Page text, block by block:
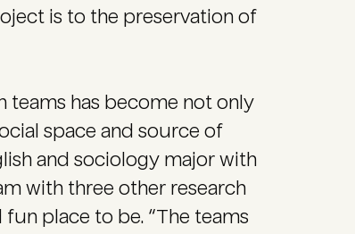
is to the preservation of
teams has become not only
space and source of
and sociology major with
with three other research
fun place to be. “The teams